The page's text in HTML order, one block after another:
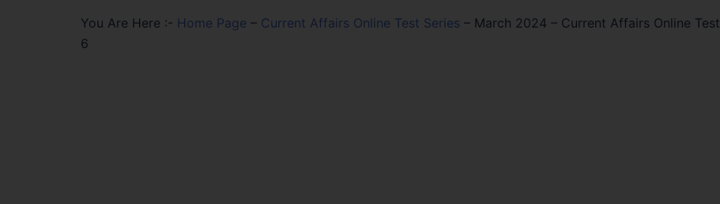
You Are Here :- Home Page – Current Affairs Online Test Series – March 2024 – Current Affairs Online Test
6